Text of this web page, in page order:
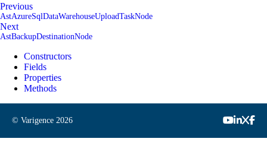
Previous
AstAzureSqlDataWarehouseUploadTaskNode
Next
AstBackupDestinationNode
Constructors
Fields
Properties
Methods
© Varigence 2026